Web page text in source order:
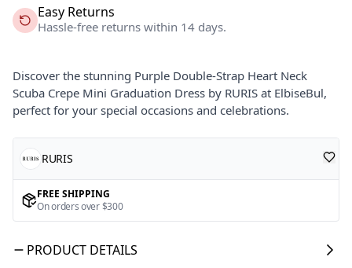
Easy Returns
Hassle-free returns within 14 days.
Discover the stunning Purple Double-Strap Heart Neck
Scuba Crepe Mini Graduation Dress by RURIS at ElbiseBul,
perfect for your special occasions and celebrations.
RURIS
FREE SHIPPING
On orders over $300
PRODUCT DETAILS